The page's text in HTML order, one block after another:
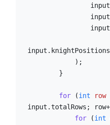
for (int row
input.totalRows;
for (int